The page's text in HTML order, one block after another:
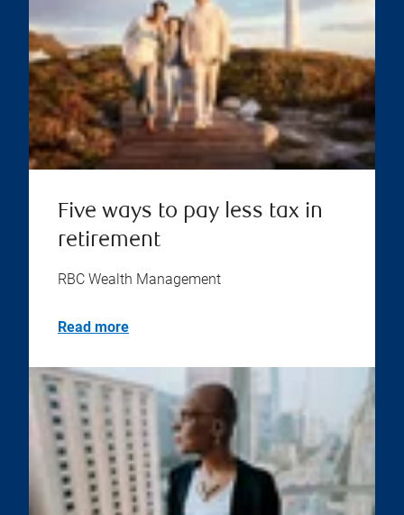
Five ways to pay less tax in
retirement
RBC Wealth Management
Read more